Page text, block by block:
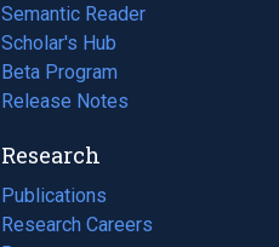
Semantic Reader
Scholar's Hub
Beta Program
Release Notes
Research
Publications
(opens
in
Research Careers
(opens